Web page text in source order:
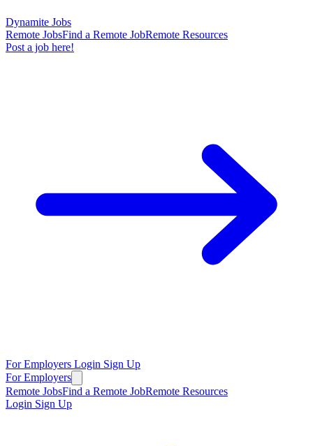
Dynamite Jobs
Remote JobsFind a Remote JobRemote Resources
Post a job here!
For Employers Login Sign Up
For Employers
Remote JobsFind a Remote JobRemote Resources
Login Sign Up